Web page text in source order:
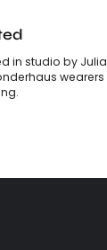
in studio by Julia
wearers